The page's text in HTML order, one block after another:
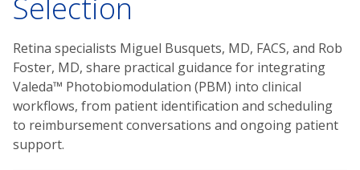
Selection
Retina specialists Miguel Busquets, MD, FACS, and Rob
Foster, MD, share practical guidance for integrating
Valeda™ Photobiomodulation (PBM) into clinical
workflows, from patient identification and scheduling
to reimbursement conversations and ongoing patient
support.